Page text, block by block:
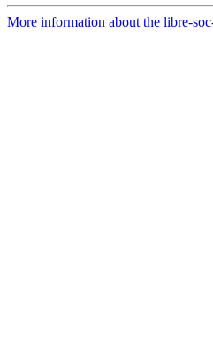
More information about the libre-